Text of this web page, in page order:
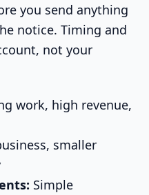
you send anything
notice. Timing and
not your
work, high revenue,
smaller
Simple